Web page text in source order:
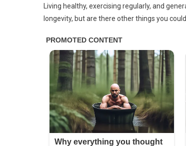
Living healthy, exercising regularly, and
longevity, but are there other things you